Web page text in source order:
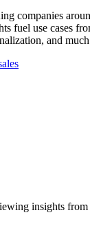
companies
fuel use cases
and
insights from